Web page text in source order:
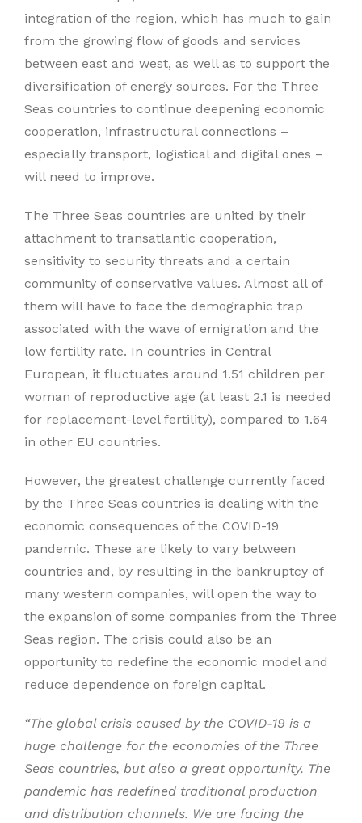
integration of the region, which has much to gain
from the growing flow of goods and services
between east and west, as well as to support the
diversification of energy sources. For the Three
Seas countries to continue deepening economic
cooperation, infrastructural connections –
especially transport, logistical and digital ones –
will need to improve.
The Three Seas countries are united by their
attachment to transatlantic cooperation,
sensitivity to security threats and a certain
community of conservative values. Almost all of
them will have to face the demographic trap
associated with the wave of emigration and the
low fertility rate. In countries in Central
European, it fluctuates around 1.51 children per
woman of reproductive age (at least 2.1 is needed
for replacement-level fertility), compared to 1.64
in other EU countries.
However, the greatest challenge currently faced
by the Three Seas countries is dealing with the
economic consequences of the COVID-19
pandemic. These are likely to vary between
countries and, by resulting in the bankruptcy of
many western companies, will open the way to
the expansion of some companies from the Three
Seas region. The crisis could also be an
opportunity to redefine the economic model and
reduce dependence on foreign capital.
“The global crisis caused by the COVID-19 is a
huge challenge for the economies of the Three
Seas countries, but also a great opportunity. The
pandemic has redefined traditional production
and distribution channels. We are facing the